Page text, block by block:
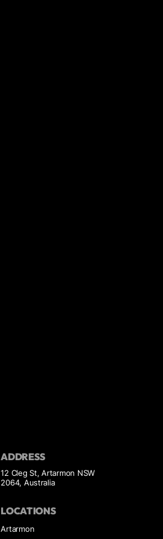
ADDRESS
12 Cleg St, Artarmon NSW
2064, Australia
LOCATIONS
Artarmon